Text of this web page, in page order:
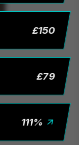
£150
£79
111%